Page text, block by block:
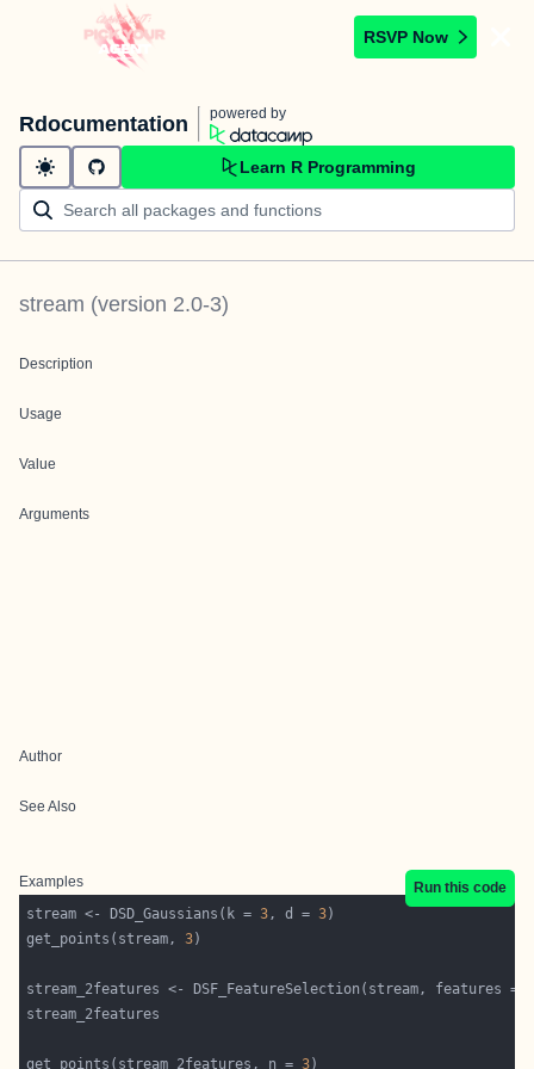
RSVP Now
Rdocumentation powered by
Learn R Programming
stream (version 2.0-3)
Description
Usage
Value
Arguments
Author
See Also
Examples
Run this code
stream <- DSD_Gaussians(k = 3, d = 3
get_points(stream, 3
stream_2features <- DSF_FeatureSelection(stream, features =
get_points(stream_2features, n = 3